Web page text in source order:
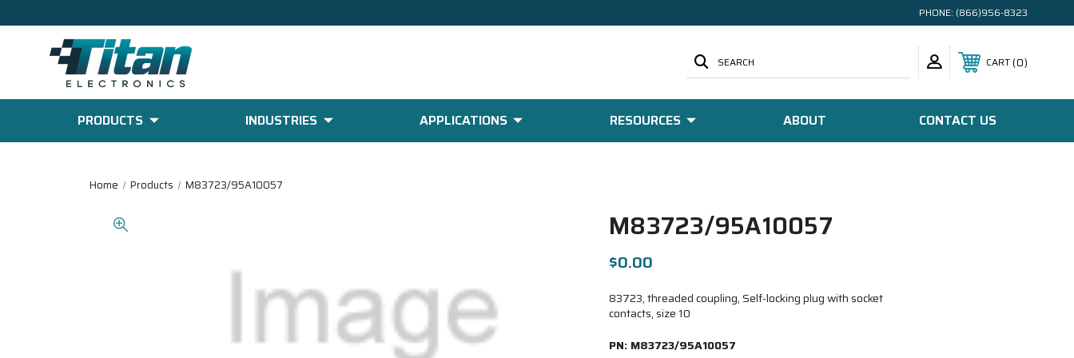
PHONE: (866)956-8323
SEARCH CART 0
PRODUCTS INDUSTRIES APPLICATIONS RESOURCES ABOUT CONTACT US
Home Products M83723/95A10057
M83723/95A10057
$0.00
83723, threaded coupling, Self-locking plug with socket
contacts, size 10
PN: M83723/95A10057